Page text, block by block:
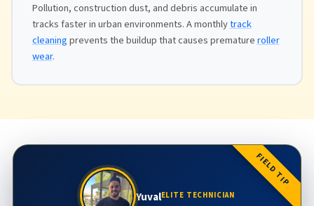
Pollution, construction dust, and debris accumulate in
tracks faster in urban environments. A monthlytrack
cleaningprevents the buildup that causes prematureroller
wear.
FIELD TIP
YuvalELITE TECHNICIAN